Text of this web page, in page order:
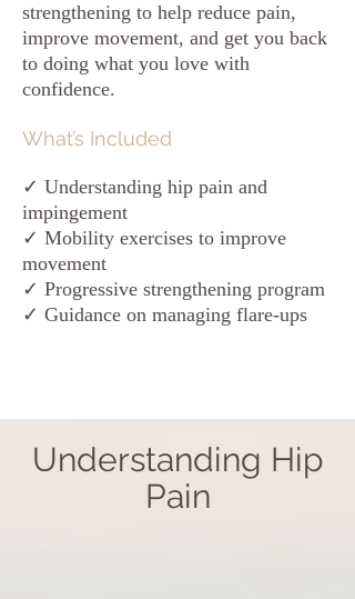
strengthening to help reduce pain,
improve movement, and get you back
to doing what you love with
confidence.
What’s Included
✓ Understanding hip pain and
impingement
✓ Mobility exercises to improve
movement
✓ Progressive strengthening program
✓ Guidance on managing flare-ups
Understanding Hip
Pain